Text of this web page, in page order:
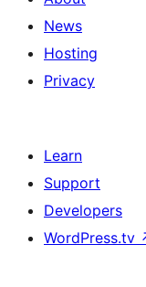
News
Hosting
Privacy
Learn
Support
Developers
WordPress.tv